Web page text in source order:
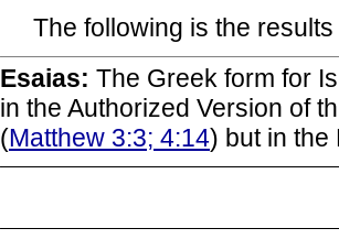
The following is the
Esaias: The Greek form for
in the Authorized Version of
(Matthew 3:3; 4:14) but in the